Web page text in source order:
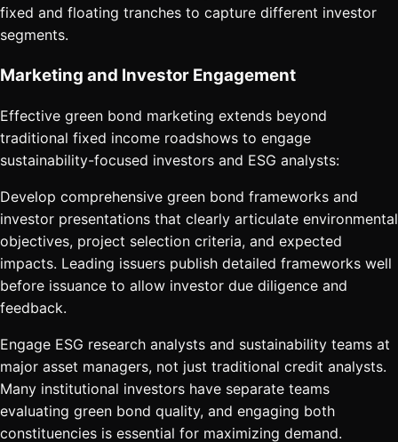
fixed and floating tranches to capture different investor
segments.
Marketing and Investor Engagement
Effective green bond marketing extends beyond
traditional fixed income roadshows to engage
sustainability-focused investors and ESG analysts:
Develop comprehensive green bond frameworks and
investor presentations that clearly articulate environmental
objectives, project selection criteria, and expected
impacts. Leading issuers publish detailed frameworks well
before issuance to allow investor due diligence and
feedback.
Engage ESG research analysts and sustainability teams at
major asset managers, not just traditional credit analysts.
Many institutional investors have separate teams
evaluating green bond quality, and engaging both
constituencies is essential for maximizing demand.